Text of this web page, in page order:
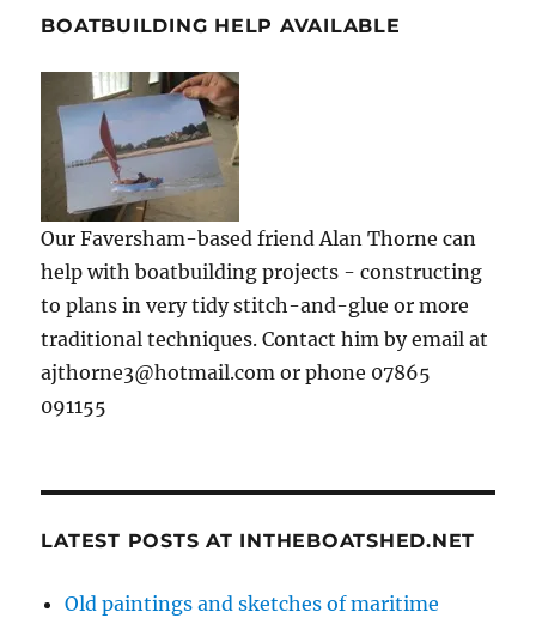
BOATBUILDING HELP AVAILABLE
Our Faversham-based friend Alan Thorne can
help with boatbuilding projects - constructing
to plans in very tidy stitch-and-glue or more
traditional techniques. Contact him by email at
ajthorne3@hotmail.com or phone 07865
091155
LATEST POSTS AT INTHEBOATSHED.NET
Old paintings and sketches of maritime